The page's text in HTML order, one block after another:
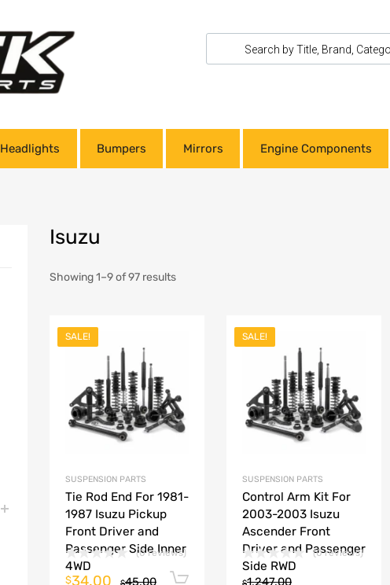
Headlights Bumpers Mirrors Engine Components
Isuzu
Showing 1–9 of 97 results
SALE!
Add to Wishlist
SUSPENSION PARTS
Tie Rod End For 1981-
1987 Isuzu Pickup
Front Driver and
Passenger Side Inner
4WD
(0 reviews)
45.00
$34.00 Add to cart
SALE!
SUSPENSION PARTS
Control Arm Kit For
2003-2003 Isuzu
Ascender Front
Driver and Passenger
Side RWD
(0 reviews)
1,247.00